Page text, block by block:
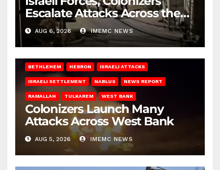
Escalate Attacks Across the
West Bank
AUG 6, 2026 IMEMC NEWS
BETHLEHEM HEBRON ISRAELI ATTACKS
ISRAELI SETTLEMENT NABLUS NEWS REPORT
RAMALLAH TULKAREM WEST BANK
Colonizers Launch Many
Attacks Across West Bank
AUG 5, 2026 IMEMC NEWS